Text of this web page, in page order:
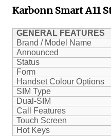
Karbonn Smart A11
GENERAL FEATURES
Brand / Model Name
Announced
Status
Form
Handset Colour Options
SIM Type
Dual-SIM
Call Features
Touch Screen
Hot Keys